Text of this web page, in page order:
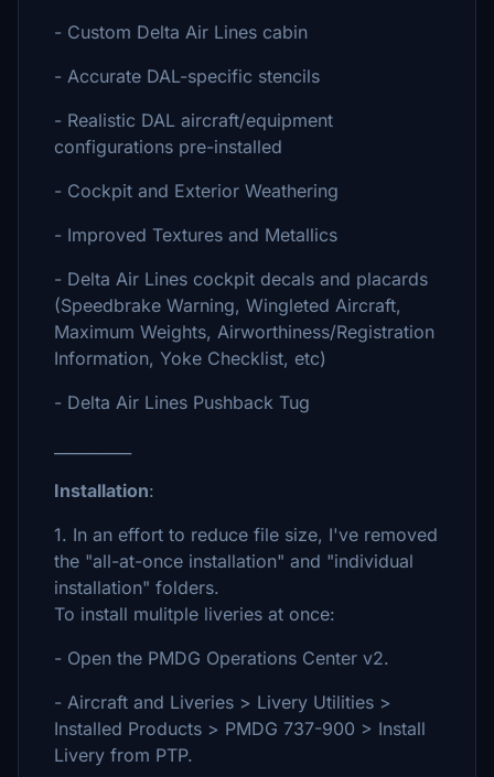
- Custom Delta Air Lines cabin
- Accurate DAL-specific stencils
- Realistic DAL aircraft/equipment
configurations pre-installed
- Cockpit and Exterior Weathering
- Improved Textures and Metallics
- Delta Air Lines cockpit decals and placards
(Speedbrake Warning, Wingleted Aircraft,
Maximum Weights, Airworthiness/Registration
Information, Yoke Checklist, etc)
- Delta Air Lines Pushback Tug
Installation:
1. In an effort to reduce file size, I've removed
the "all-at-once installation" and "individual
installation" folders.
To install mulitple liveries at once:
- Open the PMDG Operations Center v2.
- Aircraft and Liveries > Livery Utilities >
Installed Products > PMDG 737-900 > Install
Livery from PTP.